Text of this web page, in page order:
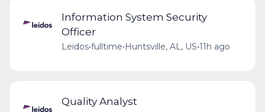
Information System Security
Officer
Leidos•fulltime•Huntsville, AL, US•11h ago
Quality Analyst